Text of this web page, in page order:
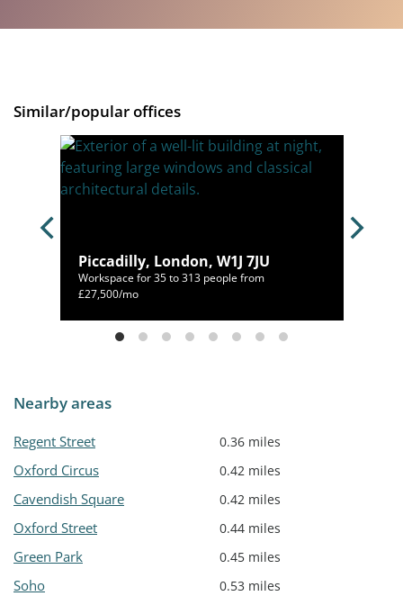
Similar/popular offices
Piccadilly, London, W1J 7JU
Workspace for 35 to 313 people from
£27,500/mo
Nearby areas
Regent Street 0.36 miles
Oxford Circus 0.42 miles
Cavendish Square 0.42 miles
Oxford Street 0.44 miles
Green Park 0.45 miles
Soho 0.53 miles